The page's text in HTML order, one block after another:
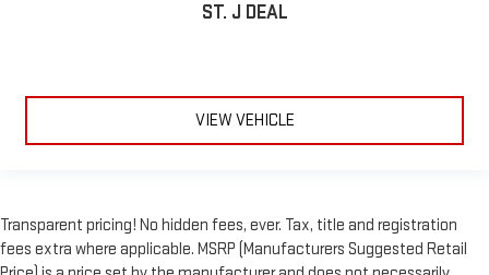
ST. J DEAL
VIEW VEHICLE
Transparent pricing! No hidden fees, ever. Tax, title and registration
fees extra where applicable. MSRP (Manufacturers Suggested Retail